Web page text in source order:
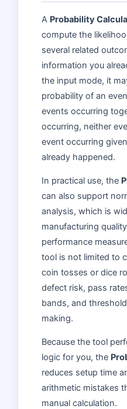
A Probability
compute the
several related
information you
the input mode, it
probability of an
events occurring
occurring, neither
event occurring
already happened.
In practical use, the
can also support
analysis, which is
manufacturing
performance
tool is not limited to
coin tosses or dice
defect risk, pass
bands, and
making.
Because the tool
logic for you, the
reduces setup time
arithmetic mistakes
manual calculation.